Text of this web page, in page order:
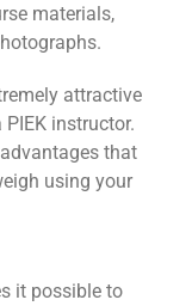
materials,
attractive
instructor.
that
using your
it possible to